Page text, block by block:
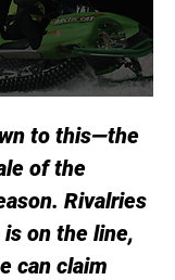
to this—the
of the
Rivalries
on the line,
can claim